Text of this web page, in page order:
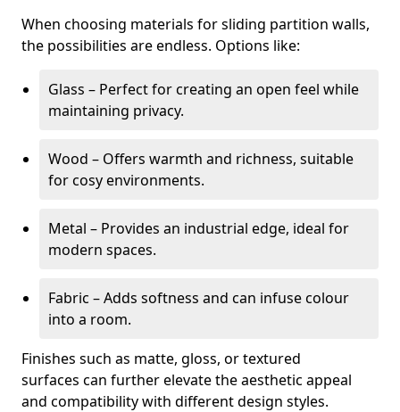
When choosing materials for sliding partition walls,
the possibilities are endless. Options like:
Glass – Perfect for creating an open feel while
maintaining privacy.
Wood – Offers warmth and richness, suitable
for cosy environments.
Metal – Provides an industrial edge, ideal for
modern spaces.
Fabric – Adds softness and can infuse colour
into a room.
Finishes such as matte, gloss, or textured
surfaces can further elevate the aesthetic appeal
and compatibility with different design styles.